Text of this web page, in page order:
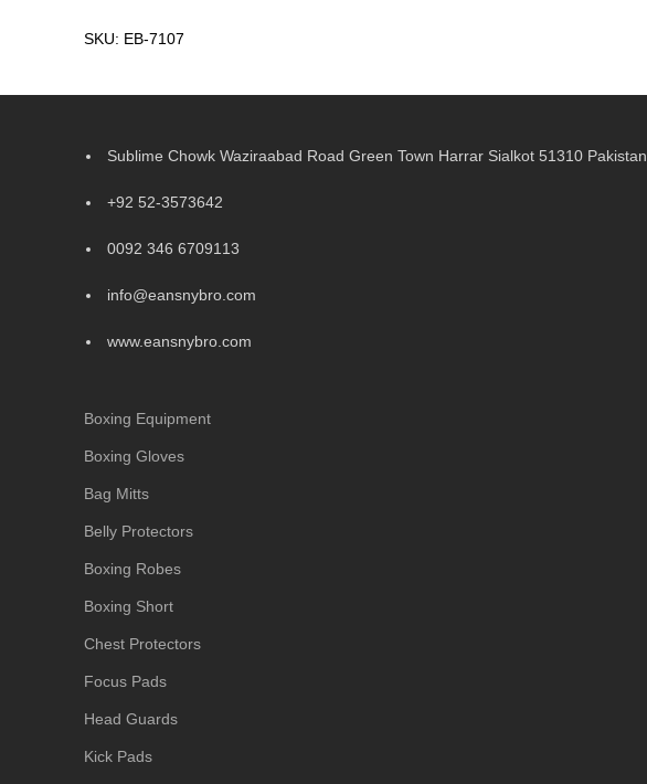
SKU: EB-7107
Sublime Chowk Waziraabad Road Green Town Harrar Sialkot 51310 Pakistan.
+92 52-3573642
0092 346 6709113
info@eansnybro.com
www.eansnybro.com
Boxing Equipment
Boxing Gloves
Bag Mitts
Belly Protectors
Boxing Robes
Boxing Short
Chest Protectors
Focus Pads
Head Guards
Kick Pads